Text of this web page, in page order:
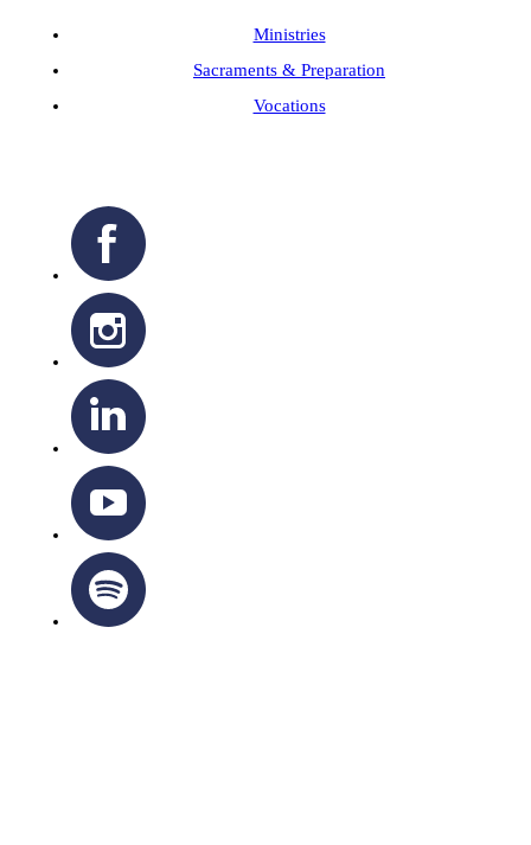
Ministries
Sacraments & Preparation
Vocations